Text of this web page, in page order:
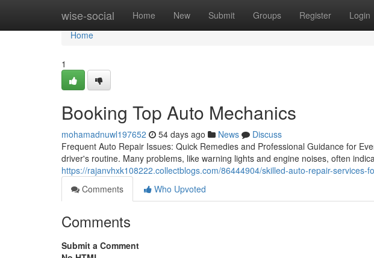
wise-social Home New Submit Groups Register Login
Home
Home
1
Booking Top Auto Mechanics
mohamadnuwl197652 54 days ago News
Discuss
Frequent Auto Repair Issues: Quick Remedies and Professional Guidance for
driver's routine. Many problems, like warning lights and engine noises, often
https://rajanvhxk108222.collectblogs.com/86444904/skilled-auto-repair-services-
Comments
Who Upvoted
Comments
Submit a Comment